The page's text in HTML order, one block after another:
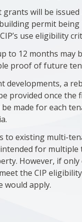
will be
permit
use eligibility
to 12 months may
proof of future
developments, a
provided once the
made for each
to existing multi-
for
However, if
the CIP
would apply.